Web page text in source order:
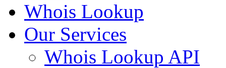
Whois Lookup
Our Services
Whois Lookup API